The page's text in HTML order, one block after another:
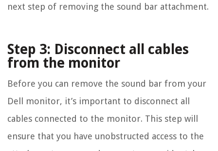
next step of removing the sound bar attachment.
Step 3: Disconnect all cables
from the monitor
Before you can remove the sound bar from your
Dell monitor, it’s important to disconnect all
cables connected to the monitor. This step will
ensure that you have unobstructed access to the